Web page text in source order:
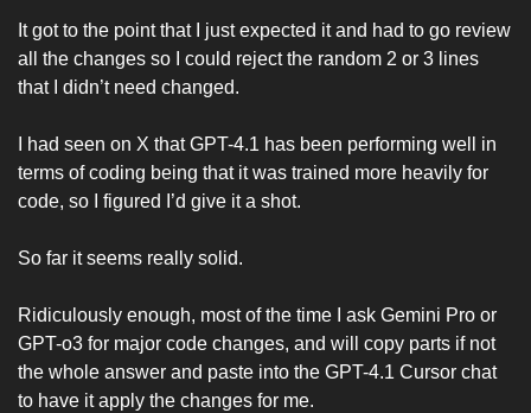
It got to the point that I just expected it and had to go review
all the changes so I could reject the random 2 or 3 lines
that I didn’t need changed.
I had seen on X that GPT-4.1 has been performing well in
terms of coding being that it was trained more heavily for
code, so I figured I’d give it a shot.
So far it seems really solid.
Ridiculously enough, most of the time I ask Gemini Pro or
GPT-o3 for major code changes, and will copy parts if not
the whole answer and paste into the GPT-4.1 Cursor chat
to have it apply the changes for me.